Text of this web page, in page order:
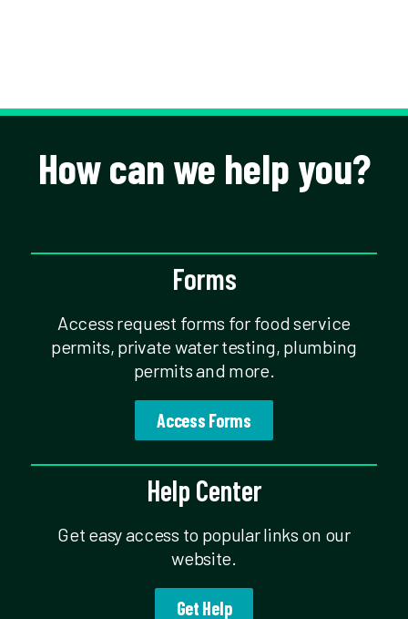
How can we help you?
Forms
Access request forms for food service
permits, private water testing, plumbing
permits and more.
Access Forms
Help Center
Get easy access to popular links on our
website.
Get Help